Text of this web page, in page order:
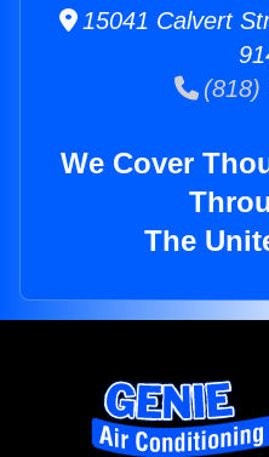
15041 Calvert
(818)
We Cover
The